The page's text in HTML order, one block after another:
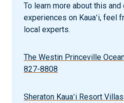
To learn more about this
experiences on Kauaʻi, feel
local experts.
The Westin Princeville
827-8808
Sheraton Kauaʻi Resort Villas